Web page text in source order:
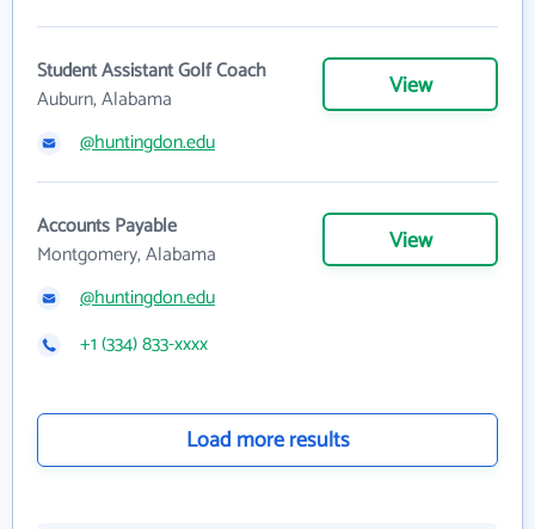
Student Assistant Golf Coach
Auburn, Alabama
View
@huntingdon.edu
Accounts Payable
Montgomery, Alabama
View
@huntingdon.edu
+1 (334) 833-xxxx
Load more results